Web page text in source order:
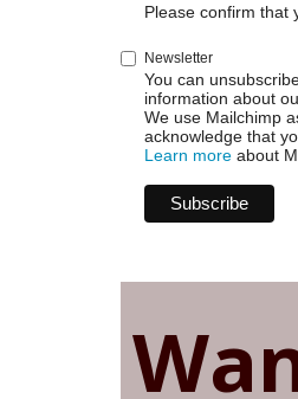
Please confirm that
Newsletter
You can
information about
We use Mailchimp
acknowledge that
Learn more about